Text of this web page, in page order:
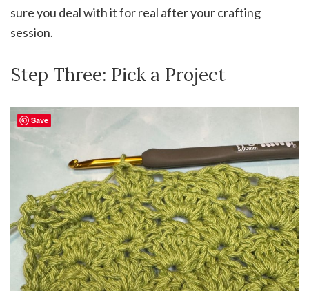
sure you deal with it for real after your crafting
session.
Step Three: Pick a Project
Save